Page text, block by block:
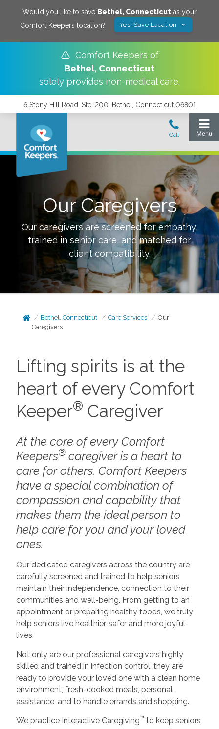
Would you like to save Bethel, Connecticut as your
Comfort Keepers location?
Yes! Save Location
Comfort Keepers of
Bethel, Connecticut
solely provides non-medical care.
6 Stony Hill Road, Ste. 200, Bethel, Connecticut 06801
Our Caregivers
Our caregivers are screened for empathy,
trained in senior care, and matched for
client compatibility.
Bethel, Connecticut Care Services
Our
Caregivers
Lifting spirits is at the
heart of every Comfort
Keeper® Caregiver
At the core of every Comfort
Keepers®caregiver is a heart to
care for others. Comfort Keepers
have a special combination of
compassion and capability that
makes them the ideal person to
help care for you and your loved
ones.
Our dedicated caregivers across the country are
carefully screened and trained to help seniors
maintain their independence, connection to their
communities and well-being. From getting to an
appointment or preparing healthy foods, we truly
help seniors live healthier, safer and more joyful
lives.
Not only are our professional caregivers highly
skilled and trained in infection control, they are
ready to provide your loved one with a clean home
environment, fresh-cooked meals, personal
assistance, and to handle errands and shopping.
We practice Interactive Caregiving™ to keep seniors